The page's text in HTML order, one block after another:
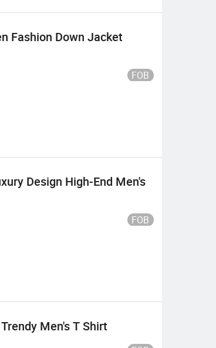
Fashion Down Jacket
FOB
Design High-End Men's
FOB
Men's T Shirt